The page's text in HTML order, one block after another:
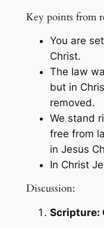
Key points from
You are
Christ.
The law
but in
removed.
We stand
free from
in Jesus
In Christ
Discussion:
Scripture: